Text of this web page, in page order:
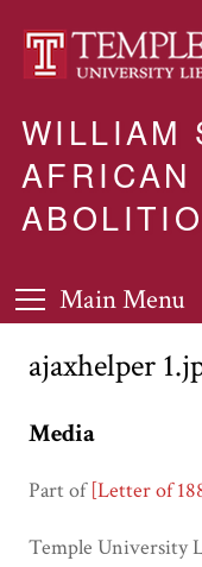
WILLIAM
AFRICAN
Main Menu
ajaxhelper
Media
Part of[Letter of
Temple University